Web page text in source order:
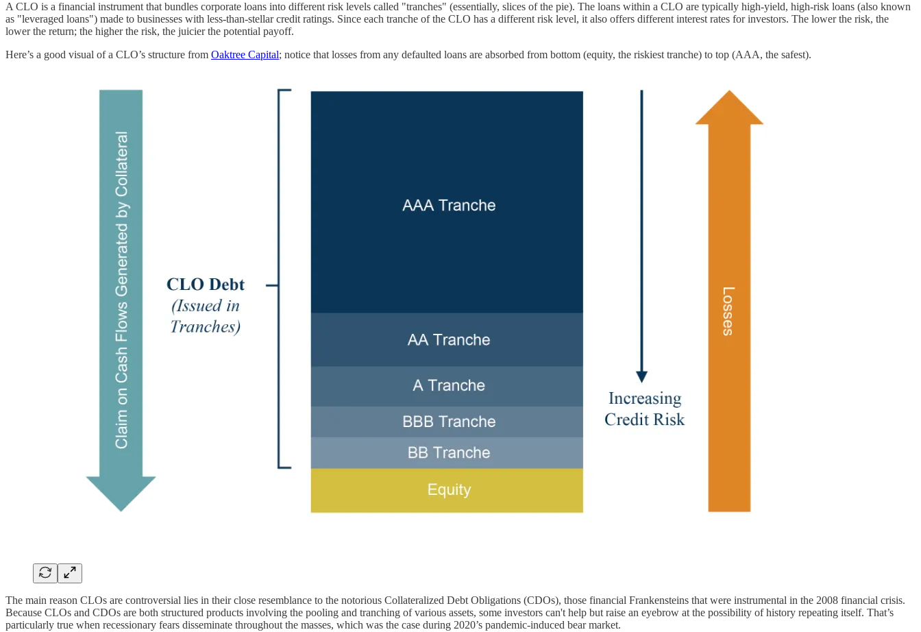
A CLO is a financial instrument that bundles corporate loans into different risk levels called "tranches" (essentially, slices of the pie). The loans within a CLO are typically high-yield, high-risk loans (also known
as "leveraged loans") made to businesses with less-than-stellar credit ratings. Since each tranche of the CLO has a different risk level, it also offers different interest rates for investors. The lower the risk, the
lower the return; the higher the risk, the juicier the potential payoff.
Here’s a good visual of a CLO’s structure from Oaktree Capital; notice that losses from any defaulted loans are absorbed from bottom (equity, the riskiest tranche) to top (AAA, the safest).
The main reason CLOs are controversial lies in their close resemblance to the notorious Collateralized Debt Obligations (CDOs), those financial Frankensteins that were instrumental in the 2008 financial crisis.
Because CLOs and CDOs are both structured products involving the pooling and tranching of various assets, some investors can't help but raise an eyebrow at the possibility of history repeating itself. That’s
particularly true when recessionary fears disseminate throughout the masses, which was the case during 2020’s pandemic-induced bear market.